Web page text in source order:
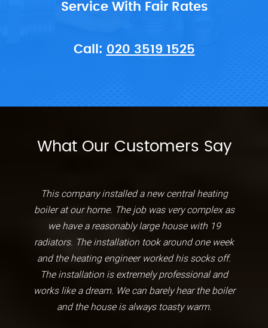
Service With Fair Rates
Call: 020 3519 1525
What Our Customers Say
This company installed a new central heating
boiler at our home. The job was very complex as
we have a reasonably large house with 19
radiators. The installation took around one week
and the heating engineer worked his socks off.
The installation is extremely professional and
works like a dream. We can barely hear the boiler
and the house is always toasty warm.